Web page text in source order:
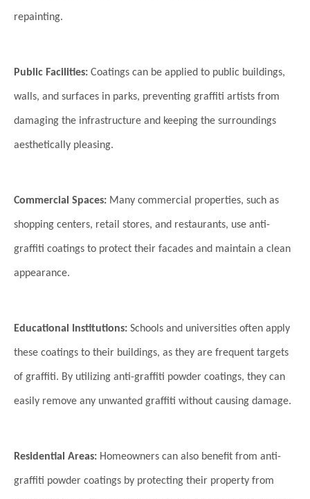
repainting.
Public Facilities: Coatings can be applied to public buildings,
walls, and surfaces in parks, preventing graffiti artists from
damaging the infrastructure and keeping the surroundings
aesthetically pleasing.
Commercial Spaces: Many commercial properties, such as
shopping centers, retail stores, and restaurants, use anti-
graffiti coatings to protect their facades and maintain a clean
appearance.
Educational Institutions: Schools and universities often apply
these coatings to their buildings, as they are frequent targets
of graffiti. By utilizing anti-graffiti powder coatings, they can
easily remove any unwanted graffiti without causing damage.
Residential Areas: Homeowners can also benefit from anti-
graffiti powder coatings by protecting their property from